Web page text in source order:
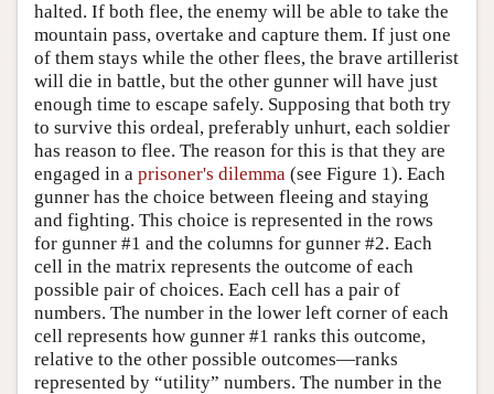
halted. If both flee, the enemy will be able to take the
mountain pass, overtake and capture them. If just one
of them stays while the other flees, the brave artillerist
will die in battle, but the other gunner will have just
enough time to escape safely. Supposing that both try
to survive this ordeal, preferably unhurt, each soldier
has reason to flee. The reason for this is that they are
engaged in a prisoner's dilemma (see Figure 1). Each
gunner has the choice between fleeing and staying
and fighting. This choice is represented in the rows
for gunner #1 and the columns for gunner #2. Each
cell in the matrix represents the outcome of each
possible pair of choices. Each cell has a pair of
numbers. The number in the lower left corner of each
cell represents how gunner #1 ranks this outcome,
relative to the other possible outcomes—ranks
represented by “utility” numbers. The number in the